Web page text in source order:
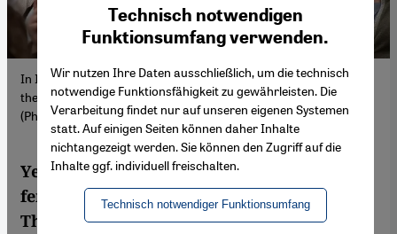
In Istanbul, women demonstrate to demand answers regarding
the disappearance of student Gülistan Doku. 15 April 2026
(Photo: Picture Alliance / ZUMAPRESS | M. Kocabas)
Years after a young Kurdish woman's
femicide, new probes have led to arrests.
The suspects are sons of civil servants. The
Technisch notwendigen
Funktionsumfang verwenden.
Wir nutzen Ihre Daten ausschließlich, um die technisch
notwendige Funktionsfähigkeit zu gewährleisten. Die
Verarbeitung findet nur auf unseren eigenen Systemen
statt. Auf einigen Seiten können daher Inhalte
nichtangezeigt werden. Sie können den Zugriff auf die
Inhalte ggf. individuell freischalten.
Technisch notwendiger Funktionsumfang
Google Maps Embed